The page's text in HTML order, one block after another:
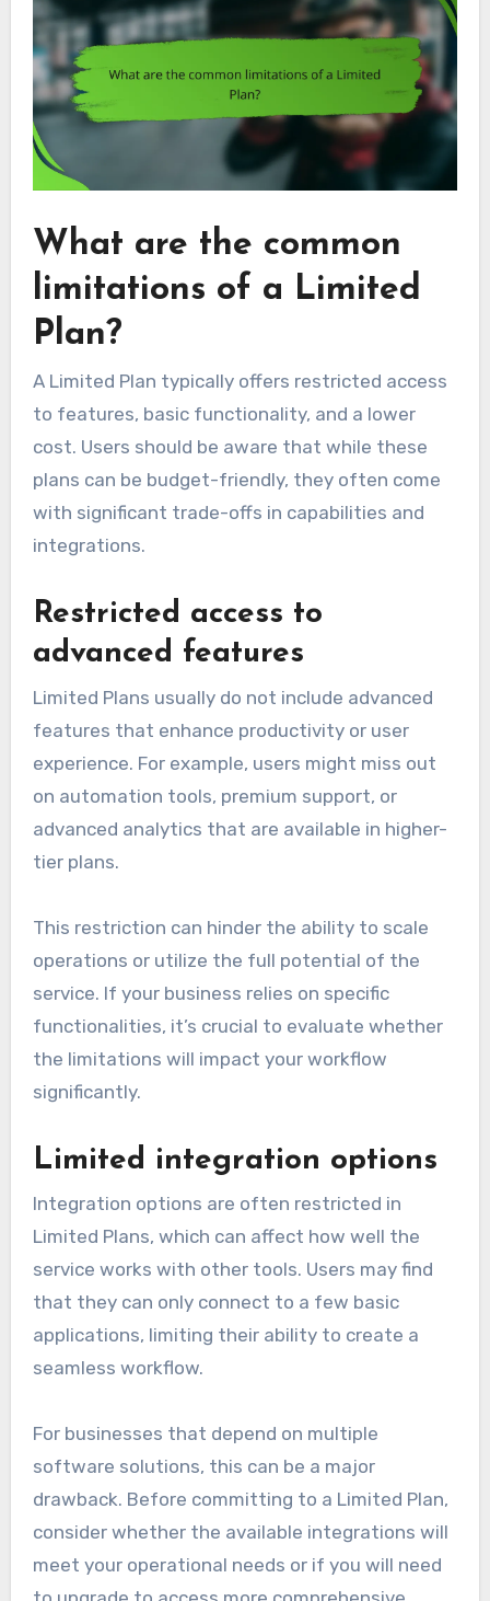
What are the common
limitations of a Limited
Plan?
A Limited Plan typically offers restricted access
to features, basic functionality, and a lower
cost. Users should be aware that while these
plans can be budget-friendly, they often come
with significant trade-offs in capabilities and
integrations.
Restricted access to
advanced features
Limited Plans usually do not include advanced
features that enhance productivity or user
experience. For example, users might miss out
on automation tools, premium support, or
advanced analytics that are available in higher-
tier plans.
This restriction can hinder the ability to scale
operations or utilize the full potential of the
service. If your business relies on specific
functionalities, it’s crucial to evaluate whether
the limitations will impact your workflow
significantly.
Limited integration options
Integration options are often restricted in
Limited Plans, which can affect how well the
service works with other tools. Users may find
that they can only connect to a few basic
applications, limiting their ability to create a
seamless workflow.
For businesses that depend on multiple
software solutions, this can be a major
drawback. Before committing to a Limited Plan,
consider whether the available integrations will
meet your operational needs or if you will need